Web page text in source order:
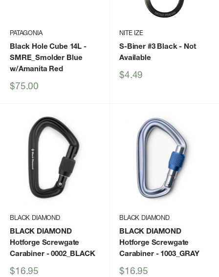
PATAGONIA
Black Hole Cube 14L -
SMRE_Smolder Blue
w/Amanita Red
Sale
$75.00
NITE IZE
S-Biner #3 Black- Not
Available
Sale
$4.49
BLACK DIAMOND
BLACK DIAMOND
Hotforge Screwgate
Carabiner- 0002_BLACK
Sale
$16.95
BLACK DIAMOND
BLACK DIAMOND
Hotforge Screwgate
Carabiner- 1003_GRAY
Sale
$16.95